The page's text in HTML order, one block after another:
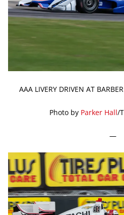
AAA LIVERY DRIVEN AT
Photo by Parker Hall/
—